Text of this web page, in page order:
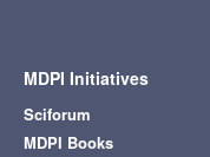
MDPI Initiatives
Sciforum
MDPI Books